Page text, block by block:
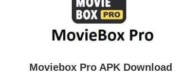
Moviebox Pro APK Download